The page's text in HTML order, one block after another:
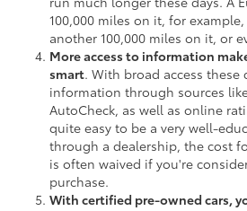
100,000 miles on it, for
another 100,000 miles on it, or
More access to information
smart. With broad access
information through sources
AutoCheck, as well as online
quite easy to be a very well-
through a dealership, the cost
is often waived if you're
purchase.
With certified pre-owned cars,